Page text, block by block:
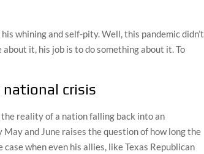
whining and self-pity. Well, this pandemic didn’t
it, his job is to do something about it. To
crisis
the reality of a nation falling back into an
and June raises the question of how long the
when even his allies, like Texas Republican